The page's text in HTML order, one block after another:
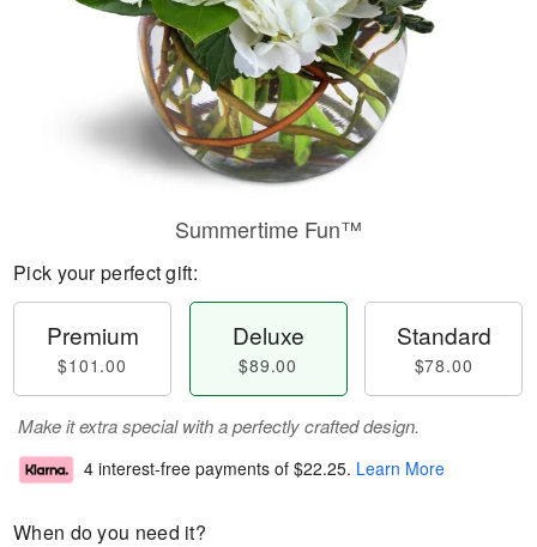
Summertime Fun™
Pick your perfect gift:
Premium
$101.00
Deluxe
$89.00
Standard
$78.00
Make it extra special with a perfectly crafted design.
4 interest-free payments of $22.25. Learn More
When do you need it?